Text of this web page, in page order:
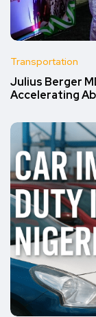
Transportation
Julius Berger
Accelerating